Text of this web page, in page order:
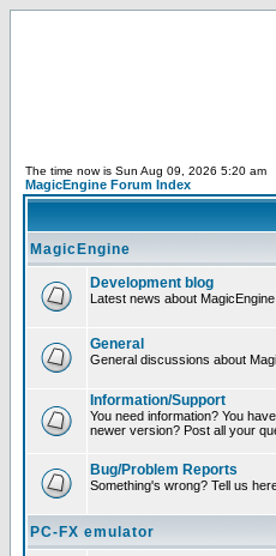
The time now is Sun Aug 09, 2026 5:20 am
MagicEngine Forum Index
MagicEngine
Development blog
Latest news about
General
General discussions about
Information/Support
You need information? You
newer version? Post all your
Bug/Problem Reports
Something's wrong? Tell us
PC-FX emulator